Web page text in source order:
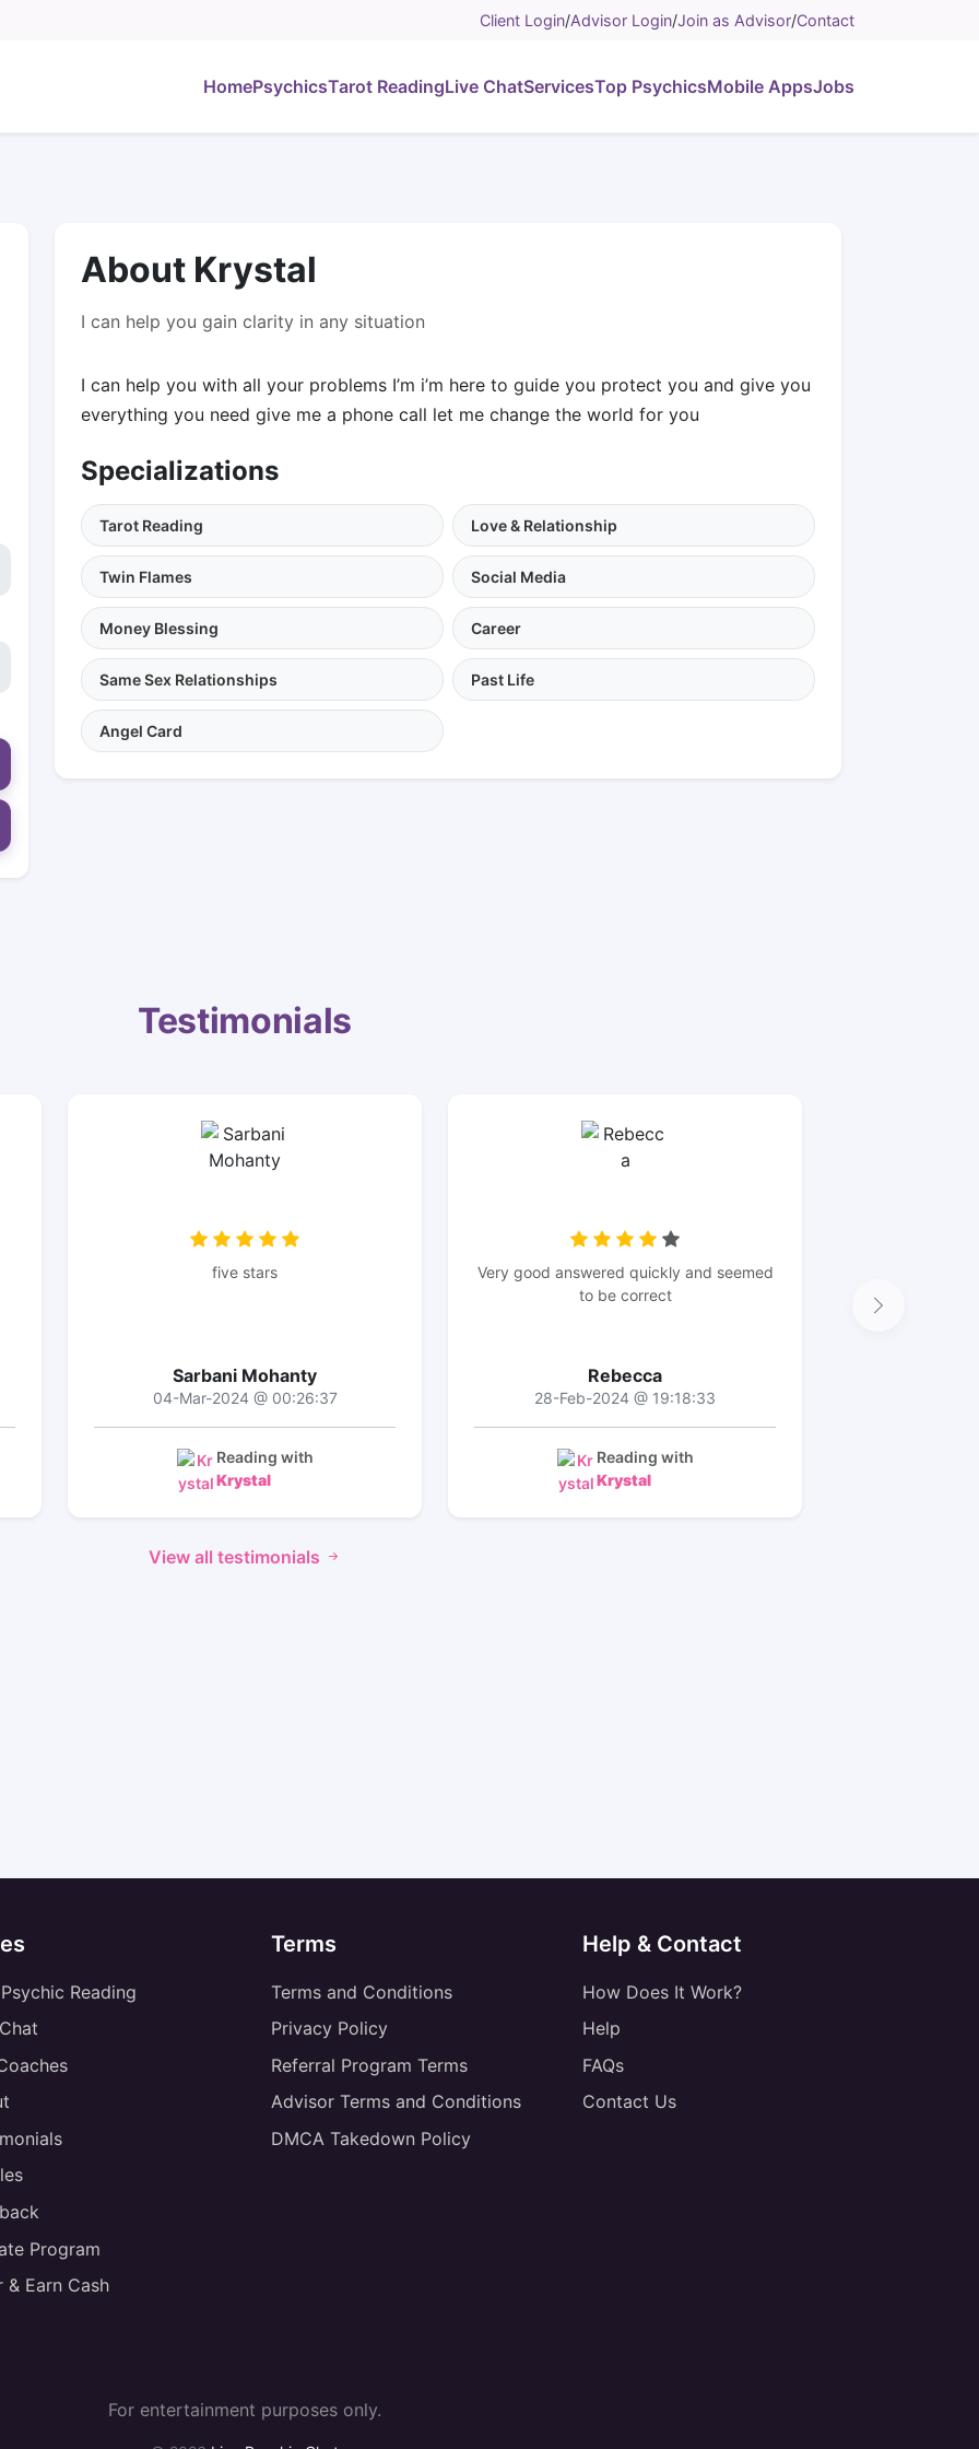
Client Login/Advisor Login/Join as Advisor/Contact
HomePsychicsTarot ReadingLive ChatServicesTop PsychicsMobile AppsJobs
About Krystal
I can help you gain clarity in any situation
I can help you with all your problems I’m i’m here to guide you protect you and give you
everything you need give me a phone call let me change the world for you
Specializations
Tarot Reading Love & Relationship
Twin Flames Social Media
Money Blessing Career
Same Sex Relationships Past Life
Angel Card
Testimonials
five stars
Sarbani Mohanty
04-Mar-2024 @ 00:26:37
Reading with
Krystal
Very good answered quickly and seemed
to be correct
Rebecca
28-Feb-2024 @ 19:18:33
Reading with
Krystal
View all testimonials
Reading
Program
& Earn Cash
Terms
Terms and Conditions
Privacy Policy
Referral Program Terms
Advisor Terms and Conditions
DMCA Takedown Policy
Help & Contact
How Does It Work?
Help
FAQs
Contact Us
For entertainment purposes only.